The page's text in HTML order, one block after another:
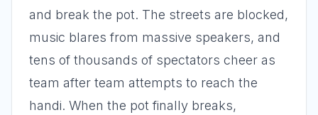
and break the pot. The streets are blocked,
music blares from massive speakers, and
tens of thousands of spectators cheer as
team after team attempts to reach the
handi. When the pot finally breaks,